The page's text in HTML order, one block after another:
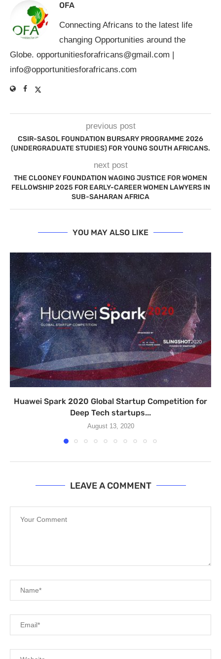
OFA
Connecting Africans to the latest life
changing Opportunities around the
Globe. opportunitiesforafricans@gmail.com |
info@opportunitiesforafricans.com
previous post
CSIR-SASOL FOUNDATION BURSARY PROGRAMME 2026
(UNDERGRADUATE STUDIES) FOR YOUNG SOUTH AFRICANS.
next post
THE CLOONEY FOUNDATION WAGING JUSTICE FOR WOMEN
FELLOWSHIP 2025 FOR EARLY-CAREER WOMEN LAWYERS IN
SUB-SAHARAN AFRICA
YOU MAY ALSO LIKE
Huawei Spark 2020 Global Startup Competition for
Deep Tech startups...
August 13, 2020
LEAVE A COMMENT